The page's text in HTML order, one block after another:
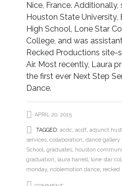
Nice, France.
Houston State University,
High School, Lone Star
College, and was
Recked Productions site-
Air. Most recently, Laura
the first ever Next Step
Dance.
APRIL 20, 2015
TAGGED: acdc, acdf, adjunct
services, collaboration, dance gallery
School, graduates, houston
graduation, laura harrell, lone star
monday, noblemotion dance, recked